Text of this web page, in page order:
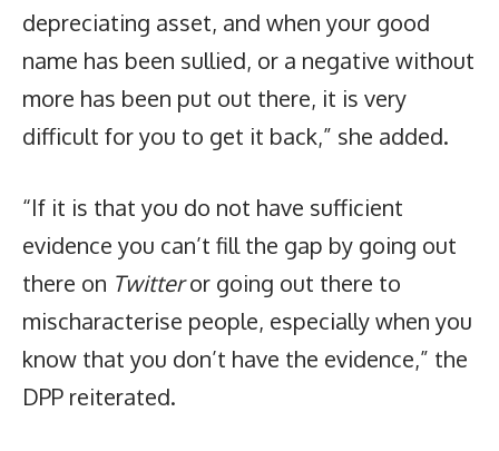
depreciating asset, and when your good
name has been sullied, or a negative without
more has been put out there, it is very
difficult for you to get it back,” she added.
“If it is that you do not have sufficient
evidence you can’t fill the gap by going out
there on Twitteror going out there to
mischaracterise people, especially when you
know that you don’t have the evidence,” the
DPP reiterated.